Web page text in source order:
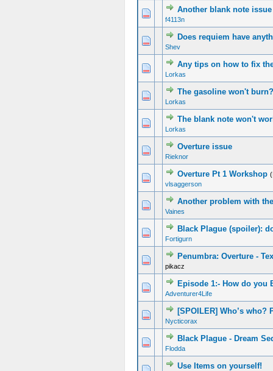
Another blank note issue
f4113n
Does requiem have
Shev
Any tips on how to fix
Lorkas
The gasoline won't
Lorkas
The blank note won't
Lorkas
Overture issue
Rieknor
Overture Pt 1 Workshop
vlsaggerson
Another problem with
Vaines
Black Plague (spoiler):
Fortigurn
Penumbra: Overture -
pikacz
Episode 1:- How do you
Adventurer4Life
[SPOILER] Who’s
Nycticorax
Black Plague - Dream
Flodda
Use Items on yourself!